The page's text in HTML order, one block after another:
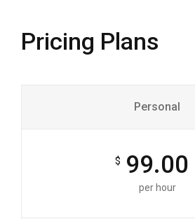
Pricing Plans
Personal
$ 99.00
per hour